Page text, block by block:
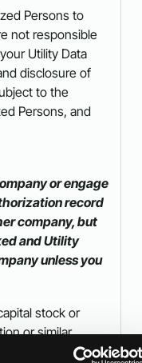
Persons to
not responsible
Utility Data
disclosure of
to the
Persons, and
or engage
record
company, but
and Utility
unless you
stock or
or similar
involving